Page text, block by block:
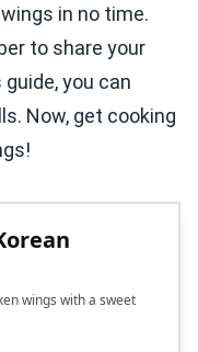
in no time.
to share your
you can
Now, get cooking
wings with a sweet